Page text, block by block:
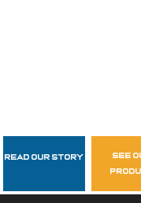
Read Our Story
see